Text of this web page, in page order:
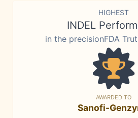
HIGHEST
INDEL
in the precisionFDA
AWARDED TO
Sanofi-